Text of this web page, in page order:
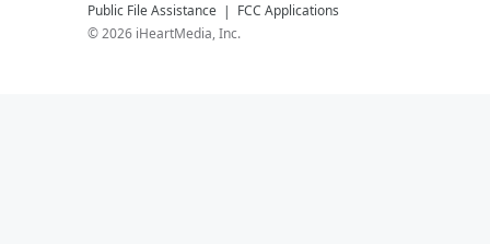
Public File Assistance
FCC Applications
©2026 iHeartMedia, Inc.